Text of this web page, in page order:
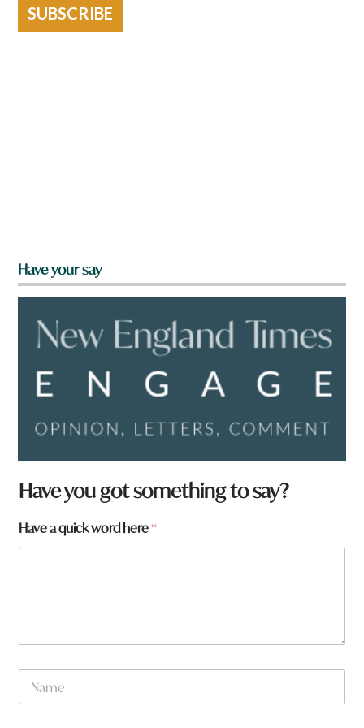
SUBSCRIBE
Have your say
Have you got something to say?
Have a quick word here*
N
m
W